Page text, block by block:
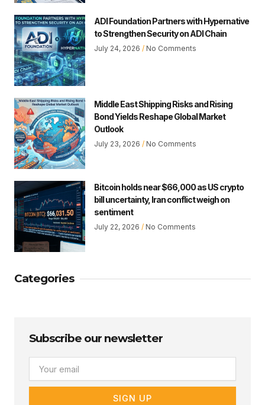
ADI Foundation Partners with Hypernative
to Strengthen Security on ADI Chain
July 24, 2026 No Comments
Middle East Shipping Risks and Rising
Bond Yields Reshape Global Market
Outlook
July 23, 2026 No Comments
Bitcoin holds near $66,000 as US crypto
bill uncertainty, Iran conflict weigh on
sentiment
July 22, 2026 No Comments
Categories
Subscribe our newsletter
SIGN UP